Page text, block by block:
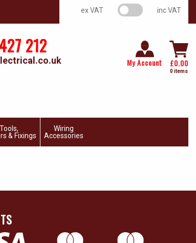
ex VAT VAT switch inc VAT
212
My Account £0.00
0 items
Tools,
& Fixings
Wiring
Accessories